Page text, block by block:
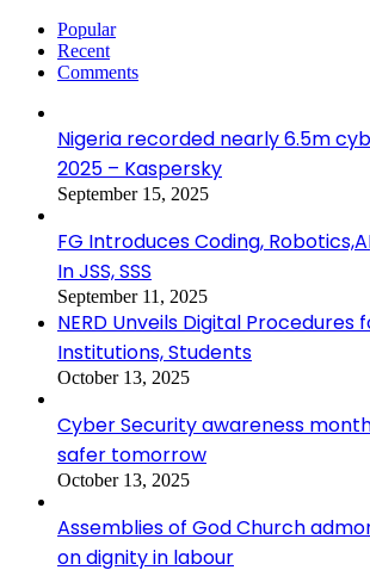
Popular
Recent
Comments
Nigeria recorded nearly 6.5m
2025 – Kaspersky
September 15, 2025
FG Introduces Coding,
In JSS, SSS
September 11, 2025
NERD Unveils Digital
Institutions, Students
October 13, 2025
Cyber Security awareness
safer tomorrow
October 13, 2025
Assemblies of God Church
on dignity in labour